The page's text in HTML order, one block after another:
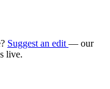
Suggest an edit — our
live.